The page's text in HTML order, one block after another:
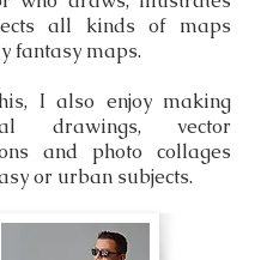
all kinds of maps
fantasy maps.
I also enjoy making
drawings, vector
and photo collages
or urban subjects.